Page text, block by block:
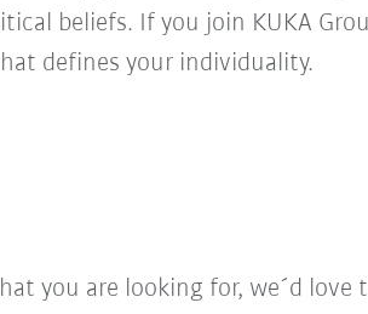
beliefs. If you join KUKA
defines your individuality.
you are looking for, we´d love